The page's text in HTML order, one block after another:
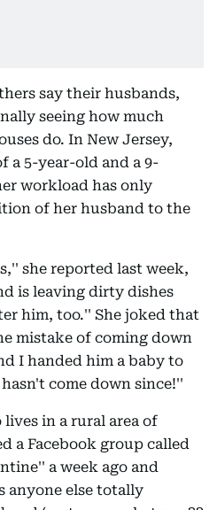
say their husbands,
seeing how much
do. In New Jersey,
a 5-year-old and a 9-
workload has only
of her husband to the
she reported last week,
is leaving dirty dishes
him, too.'' She joked that
mistake of coming down
I handed him a baby to
come down since!''
in a rural area of
a Facebook group called
a week ago and
anyone else totally